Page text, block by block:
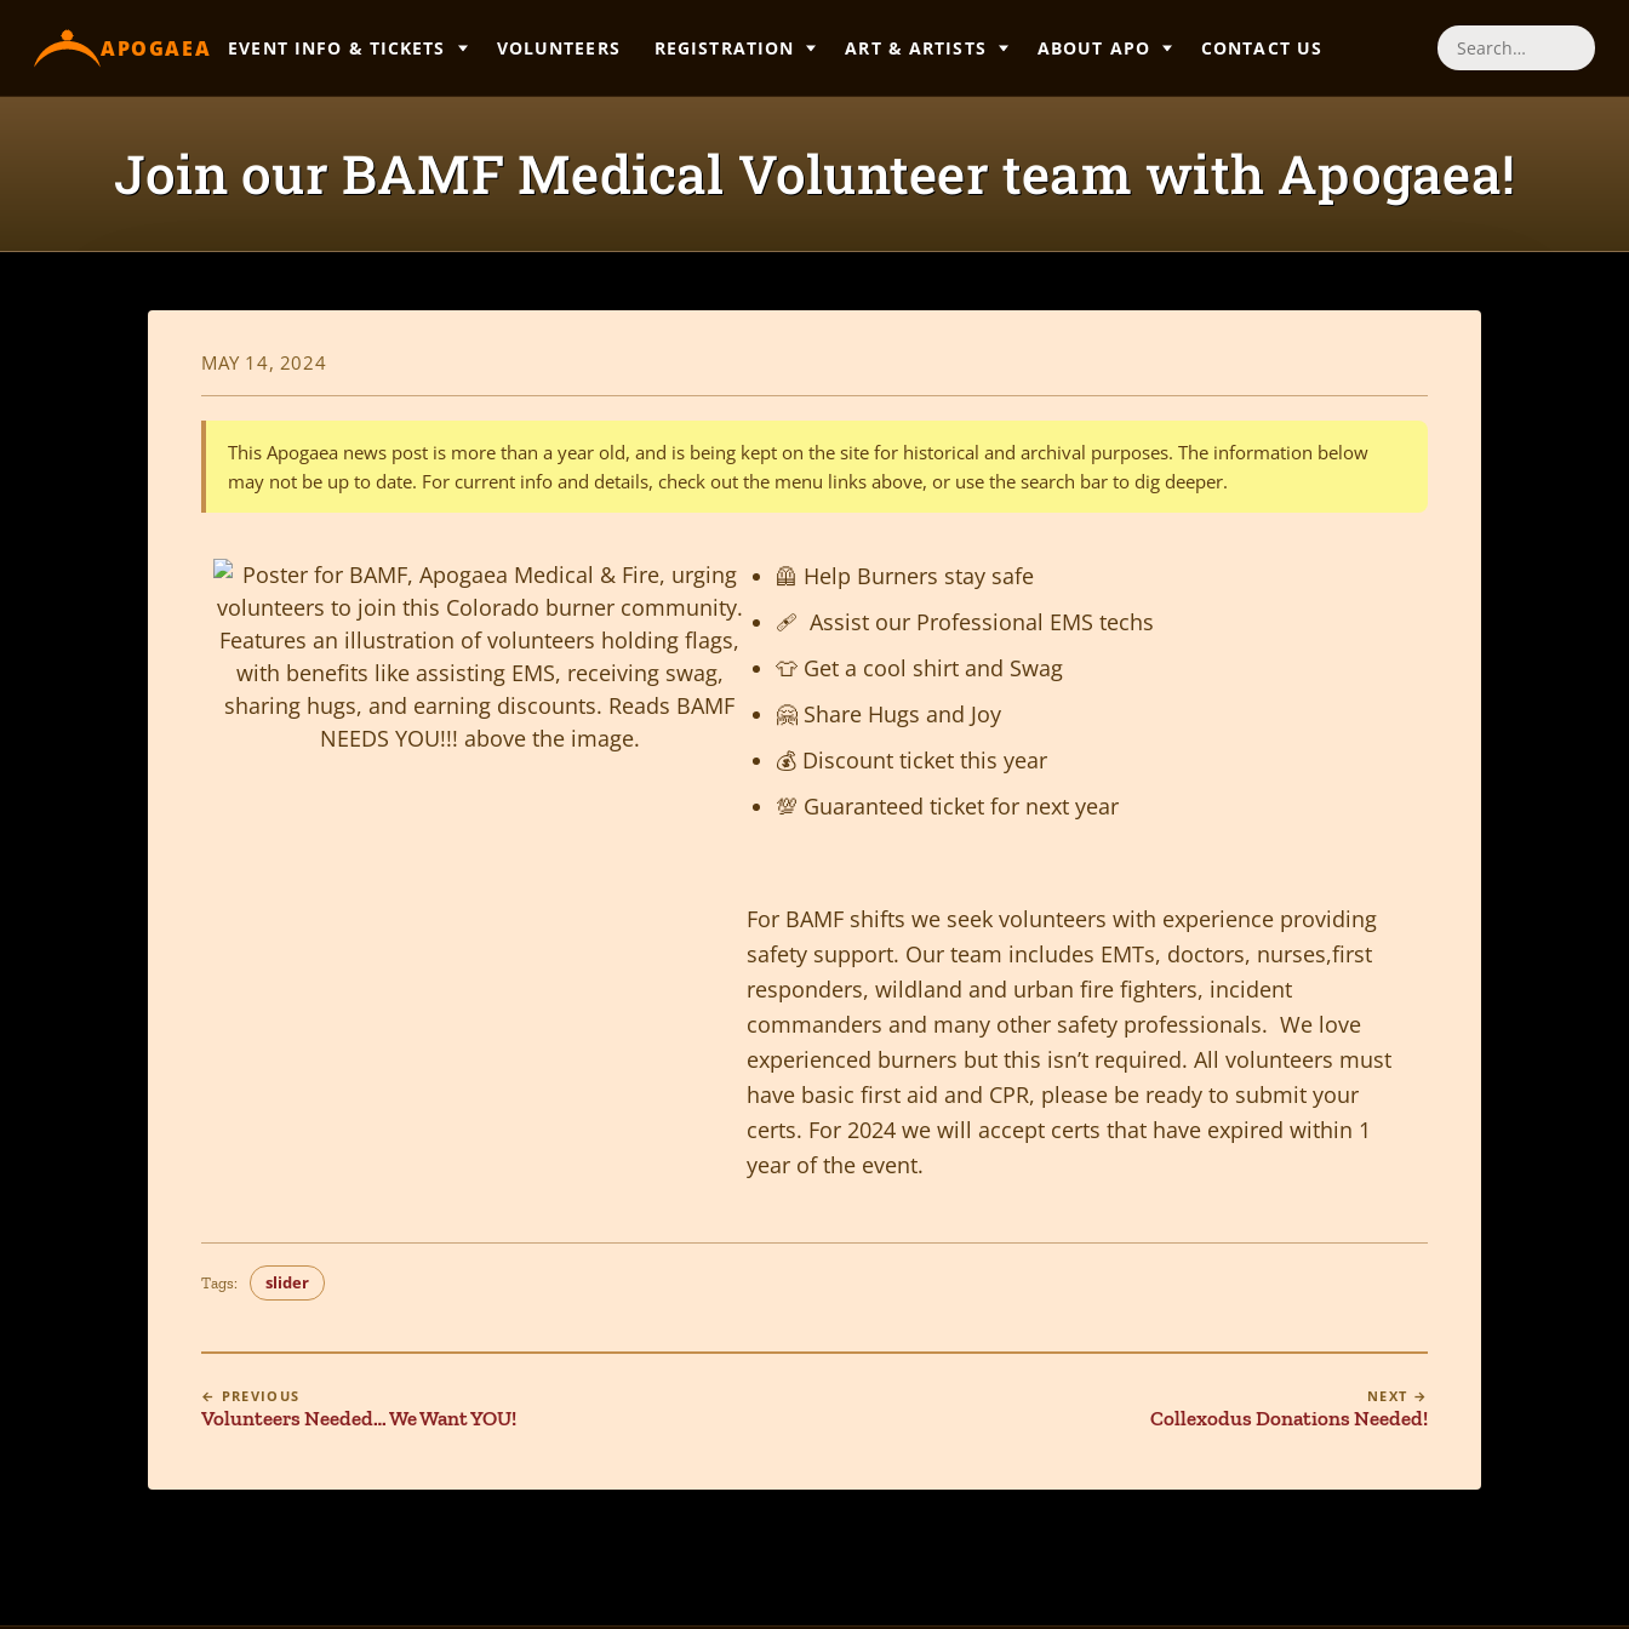
content
APOGAEA EVENT INFO & TICKETS VOLUNTEERS REGISTRATION ART & ARTISTS ABOUT APO CONTACT US Search
Join our BAMF Medical Volunteer team with Apogaea!
MAY 14, 2024
This Apogaea news post is more than a year old, and is being kept on the site for historical and archival purposes. The information below
may not be up to date. For current info and details, check out the menu links above, or use the search bar to dig deeper.
🦺 Help Burners stay safe
🩹 Assist our Professional EMS techs
👕 Get a cool shirt and Swag
🤗 Share Hugs and Joy
💰 Discount ticket this year
💯 Guaranteed ticket for next year
For BAMF shifts we seek volunteers with experience providing
safety support. Our team includes EMTs, doctors, nurses,first
responders, wildland and urban fire fighters, incident
commanders and many other safety professionals. We love
experienced burners but this isn’t required. All volunteers must
have basic first aid and CPR, please be ready to submit your
certs. For 2024 we will accept certs that have expired within 1
year of the event.
Tags: slider
← PREVIOUS
Volunteers Needed… We Want YOU!
NEXT →
Collexodus Donations Needed!